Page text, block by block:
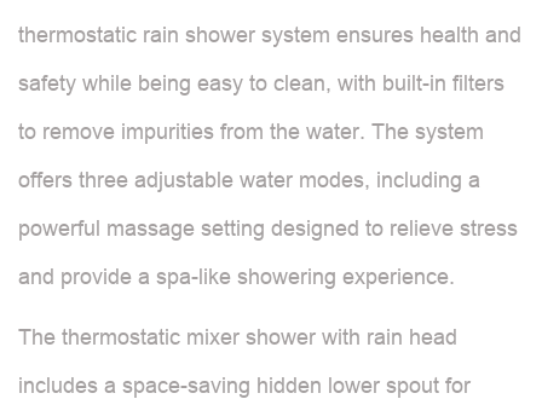
thermostatic rain shower system ensures health and
safety while being easy to clean, with built-in filters
to remove impurities from the water. The system
offers three adjustable water modes, including a
powerful massage setting designed to relieve stress
and provide a spa-like showering experience.
The thermostatic mixer shower with rain head
includes a space-saving hidden lower spout for